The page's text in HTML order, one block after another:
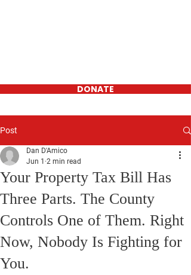
DONATE
Post
Your Property Tax Bill Has
Three Parts. The County
Controls One of Them. Right
Now, Nobody Is Fighting for
You.
Dan D'Amico
Jun 1 2 min read